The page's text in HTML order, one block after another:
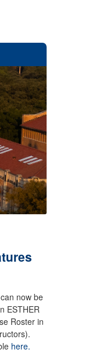
now be
ESTHER
Roster in
here.